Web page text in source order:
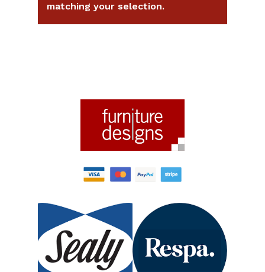
matching your selection.